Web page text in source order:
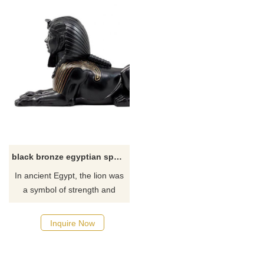
black bronze egyptian sphinx statue for sale
​In ancient Egypt, the lion was
a symbol of strength and
buried in the tomb of the
pharaoh. And people are a
Inquire Now